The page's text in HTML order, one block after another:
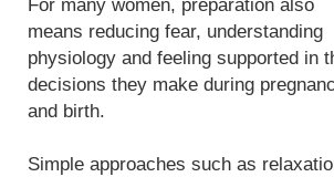
For many women, preparation also
means reducing fear, understanding
physiology and feeling supported in
decisions they make during
and birth.
Simple approaches such as